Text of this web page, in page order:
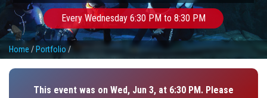
Every Wednesday 6:30 PM to 8:30 PM
Home / Portfolio /
This event was on Wed, Jun 3, at 6:30 PM. Please